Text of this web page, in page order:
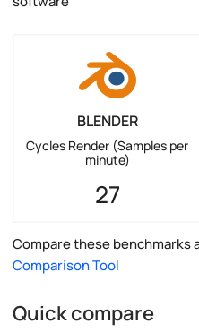
BLENDER
Cycles Render (Samples per
minute)
27
Compare these benchmarks
Comparison Tool
Quick compare